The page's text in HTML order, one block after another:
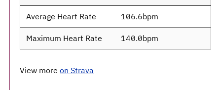
Average Heart Rate 106.6bpm
Maximum Heart Rate 140.0bpm
View more on Strava